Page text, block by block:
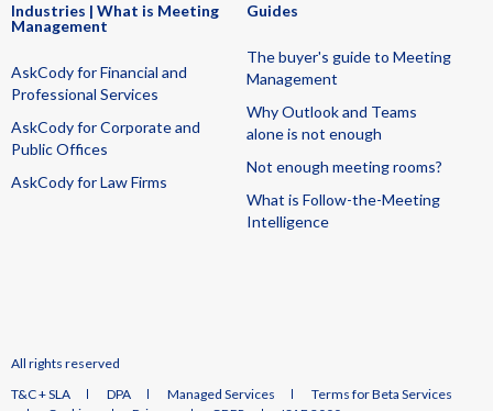
Industries | What is Meeting
Management
AskCody for Financial and
Professional Services
AskCody for Corporate and
Public Offices
AskCody for Law Firms
Guides
The buyer's guide to Meeting
Management
Why Outlook and Teams
alone is not enough
Not enough meeting rooms?
What is Follow-the-Meeting
Intelligence
All rights reserved
T&C + SLA
DPA Managed Services
Terms for Beta Services